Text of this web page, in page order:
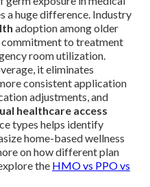
a huge difference. Industry
adoption among older
commitment to treatment
room utilization.
it eliminates
consistent application
adjustments, and
healthcare access
types helps identify
home-based wellness
on how different plan
the HMO vs PPO vs